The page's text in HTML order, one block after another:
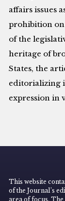
affairs issues
prohibition
of the
heritage of
States, the
editorializing
expression in
This website
of the Journal’s
area of focus. The